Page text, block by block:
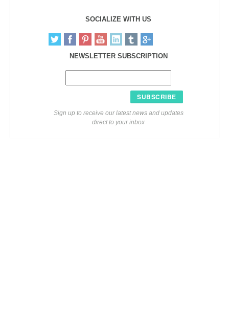
SOCIALIZE WITH US
NEWSLETTER SUBSCRIPTION
SUBSCRIBE
Sign up to receive our latest news and updates
direct to your inbox